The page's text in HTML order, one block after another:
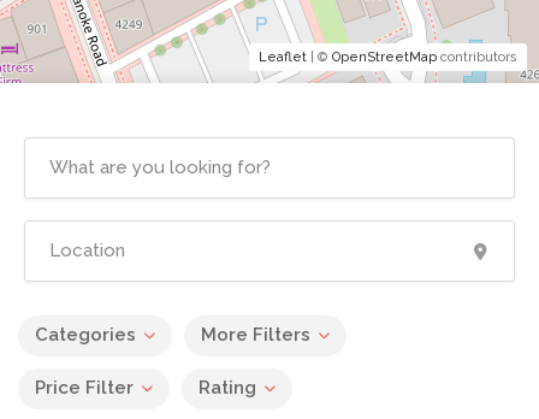
Categories More Filters
Price Filter Rating
Leaflet | © OpenStreetMap contributors